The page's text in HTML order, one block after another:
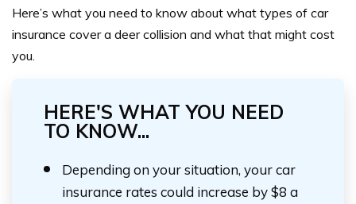
Here’s what you need to know about what types of car
insurance cover a deer collision and what that might cost
you.
HERE'S WHAT YOU NEED
TO KNOW...
Depending on your situation, your car
insurance rates could increase by $8 a